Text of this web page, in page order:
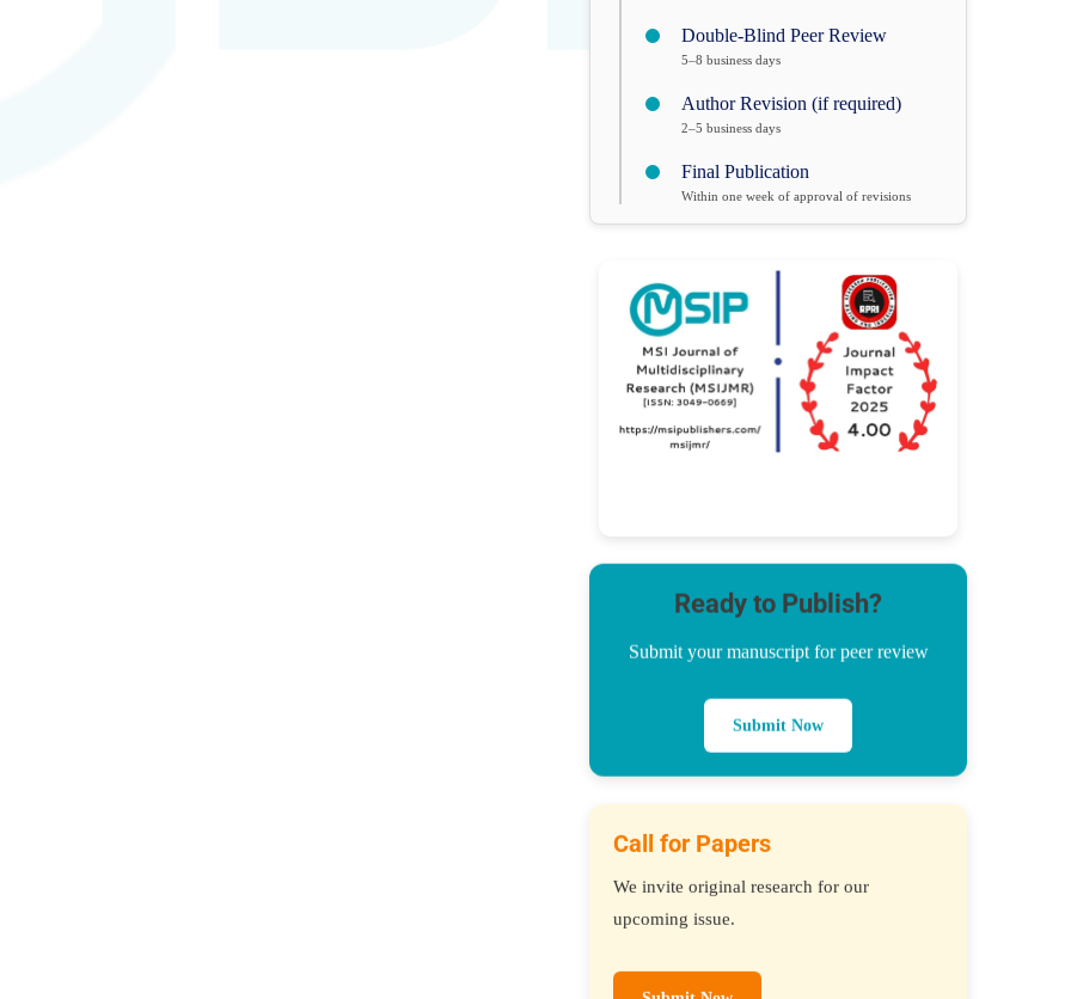
Double-Blind Peer Review
5–8 business days
Author Revision (if required)
2–5 business days
Final Publication
Within one week of approval of revisions
Ready to Publish?
Submit your manuscript for peer review
Submit Now
Call for Papers
We invite original research for our
upcoming issue.